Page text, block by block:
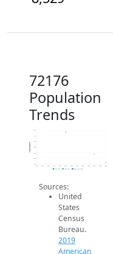
72176
Population
Trends
8.5k
8.8k
9.1k
Population
2019 ACS 2024 ACS 2026 Projection
Sources:
United
States
Census
Bureau.
2019
American